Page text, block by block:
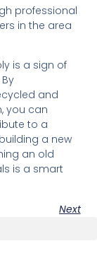
professional
in the area
is a sign of
and
you can
to a
a new
an old
is a smart
Next